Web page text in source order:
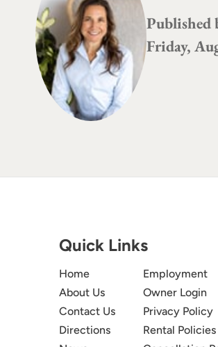
Published
Friday,
Quick Links
Home
About Us
Contact Us
Directions
Employment
Owner Login
Privacy Policy
Rental Policies